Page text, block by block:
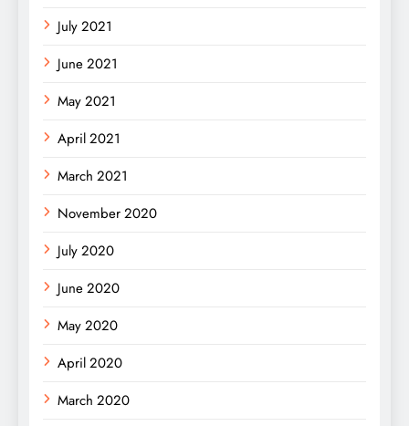
July 2021
June 2021
May 2021
April 2021
March 2021
November 2020
July 2020
June 2020
May 2020
April 2020
March 2020